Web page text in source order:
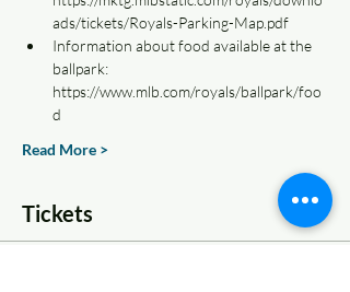
ads/tickets/Royals-Parking-Map.pdf
Information about food available at the
ballpark:
https://www.mlb.com/royals/ballpark/foo
d
Read More >
Tickets